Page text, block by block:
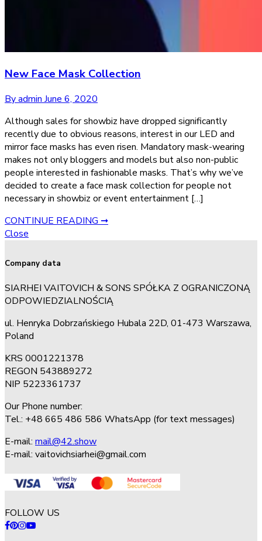
New Face Mask Collection
By admin June 6, 2020
Although sales for showbiz have dropped significantly
recently due to obvious reasons, interest in our LED and
mirror face masks has even risen. Mandatory mask-wearing
makes not only bloggers and models but also non-public
people interested in fashionable masks. That’s why we’ve
decided to create a face mask collection for people not
necessary in showbiz or event entertainment […]
CONTINUE READING ➞
Close
Company data
SIARHEI VAITOVICH & SONS SPÓŁKA Z OGRANICZONĄ
ODPOWIEDZIALNOŚCIĄ
ul. Henryka Dobrzańskiego Hubala 22D, 01-473 Warszawa,
Poland
KRS 0001221378
REGON 543889272
NIP 5223361737
Our Phone number:
Tel.: +48 665 486 586 WhatsApp (for text messages)
E-mail: mail@42.show
E-mail: vaitovichsiarhei@gmail.com
FOLLOW US